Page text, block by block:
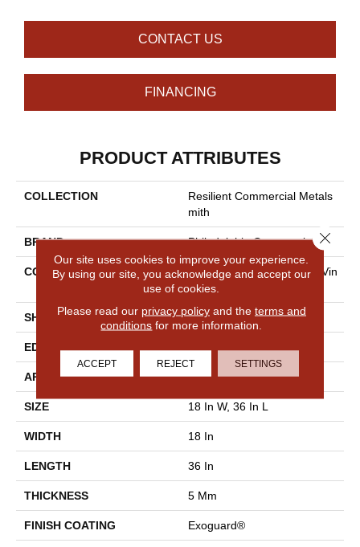
CONTACT US
FINANCING
PRODUCT ATTRIBUTES
COLLECTION
Resilient Commercial Metals
Mith
BRAND Philadelphia Commercial
CONSTRUCTION
High Performance Luxury Vin
Yl Tile
SHAPE Tile
EDGE Square
APPLICATION Commercial
SIZE 18 In W, 36 In L
WIDTH 18 In
LENGTH 36 In
THICKNESS 5 Mm
FINISH COATING Exoguard®
Our site uses cookies to improve your experience.
By using our site, you acknowledge and accept our
use of cookies.
Please read our privacy policyand the terms and
conditions for more information.
ACCEPT REJECT SETTINGS
Close